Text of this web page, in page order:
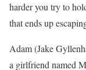
harder you try to
that ends up
Adam (Jake
a girlfriend named